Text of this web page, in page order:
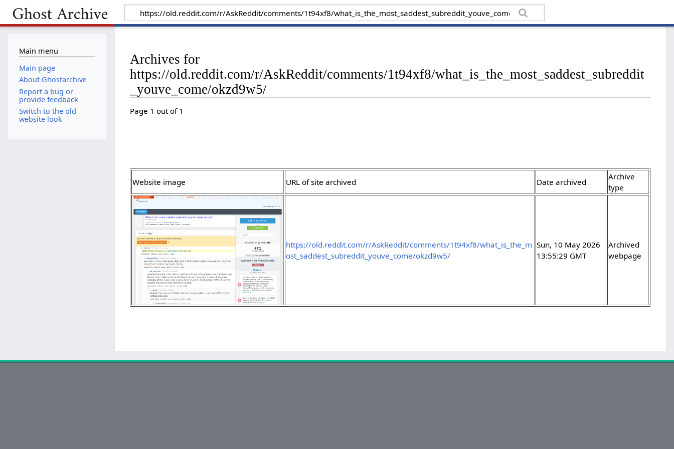
Archives for
https://old.reddit.com/r/AskReddit/comments/1t94xf8/what_is_the_most_saddest_subreddit
_youve_come/okzd9w5/
Page 1 out of 1
Website image URL of site archived Date archived
Archive
type
https://old.reddit.com/r/AskReddit/comments/1t94xf8/what_is_the_m
ost_saddest_subreddit_youve_come/okzd9w5/
Sun, 10 May 2026
13:55:29 GMT
Archived
webpage
Main menu
Main page
About Ghostarchive
Report a bug or
provide feedback
Switch to the old
website look